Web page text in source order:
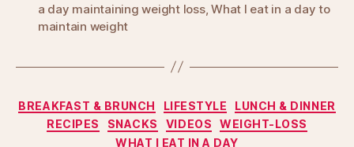
a day maintaining weight loss,What I eat in a day to
maintain weight
Categories
BREAKFAST & BRUNCH LIFESTYLE
LUNCH & DINNER
RECIPES
SNACKS VIDEOS
WEIGHT-LOSS
WHAT I EAT IN A DAY